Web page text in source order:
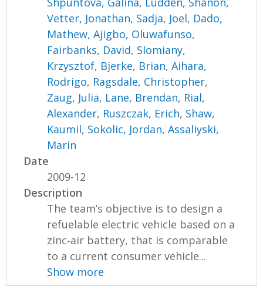
Vetter, Jonathan, Sadja, Joel, Dado,
Mathew,Ajigbo, Oluwafunso,
Fairbanks, David, Slomiany,
Krzysztof, Bjerke, Brian,Aihara,
Rodrigo, Ragsdale, Christopher,
Zaug, Julia, Lane, Brendan, Rial,
Alexander, Ruszczak, Erich, Shaw,
Kaumil, Sokolic, Jordan,Assaliyski,
Marin
Date
2009-12
Description
The team’s objective is to design a
refuelable electric vehicle based on a
zinc‐air battery, that is comparable
to a current consumer vehicle...
Show more